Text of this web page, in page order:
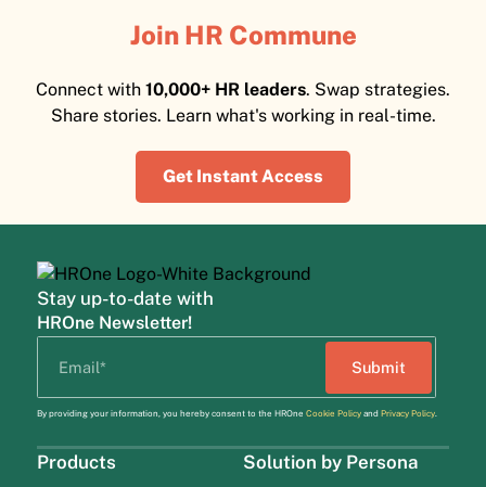
Join HR Commune
Connect with 10,000+ HR leaders. Swap strategies.
Share stories. Learn what's working in real-time.
Get Instant Access
Stay up-to-date with
HROne Newsletter!
By providing your information, you hereby consent to the HROne Cookie Policyand Privacy Policy.
Products Solution by Persona